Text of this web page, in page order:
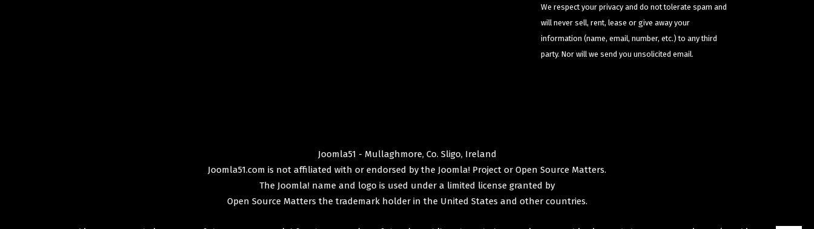
We respect your privacy and do not tolerate spam and
will never sell, rent, lease or give away your
information (name, email, number, etc.) to any third
party. Nor will we send you unsolicited email.
Joomla51 - Mullaghmore, Co. Sligo, Ireland
Joomla51.com is not affiliated with or endorsed by the Joomla! Project or Open Source Matters.
The Joomla! name and logo is used under a limited license granted by
Open Source Matters the trademark holder in the United States and other countries.